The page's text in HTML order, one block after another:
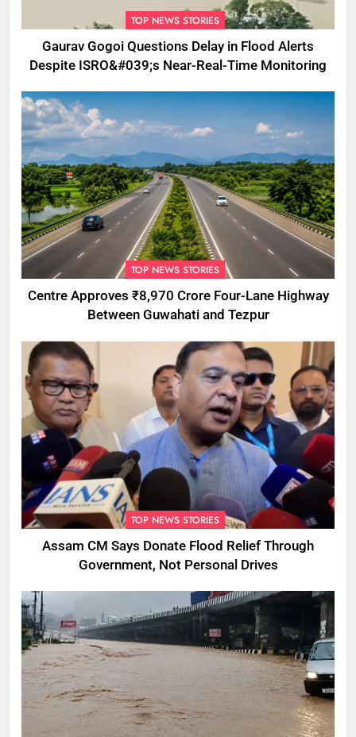
TOP NEWS STORIES
Gaurav Gogoi Questions Delay in Flood Alerts
Despite ISRO&#039;s Near-Real-Time Monitoring
TOP NEWS STORIES
Centre Approves ₹8,970 Crore Four-Lane Highway
Between Guwahati and Tezpur
TOP NEWS STORIES
Assam CM Says Donate Flood Relief Through
Government, Not Personal Drives